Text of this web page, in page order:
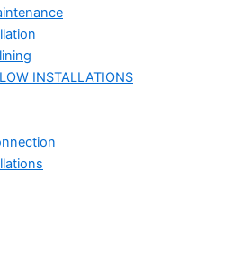
INSTALLATIONS